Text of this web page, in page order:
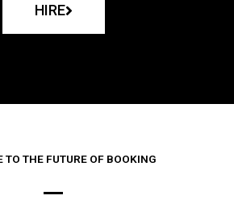
HIRE
TO THE FUTURE OF BOOKING